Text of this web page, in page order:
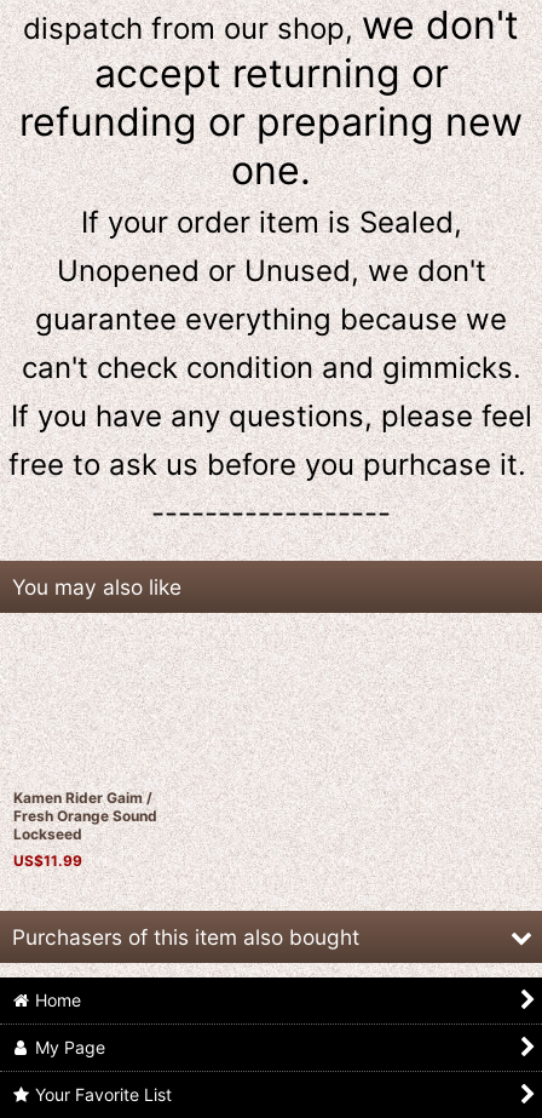
dispatch from our shop,we don't
accept returning or
refunding or preparing new
one.
If your order item is Sealed,
Unopened or Unused, we don't
guarantee everything because we
can't check condition and gimmicks.
If you have any questions, please feel
free to ask usbeforeyou purhcase it.
------------------
You may also like
Kamen Rider Gaim /
Fresh Orange Sound
Lockseed
US$11.99
Purchasers of this item also bought
Home
My Page
Your Favorite List